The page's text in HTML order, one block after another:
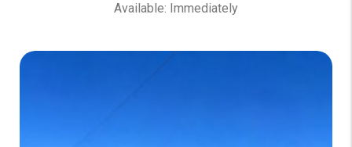
Available: Immediately